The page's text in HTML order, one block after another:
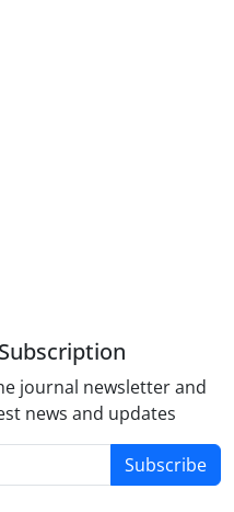
journal newsletter and
news and updates
Subscribe